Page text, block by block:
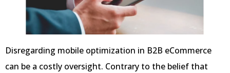
Disregarding mobile optimization in B2B eCommerce
can be a costly oversight. Contrary to the belief that